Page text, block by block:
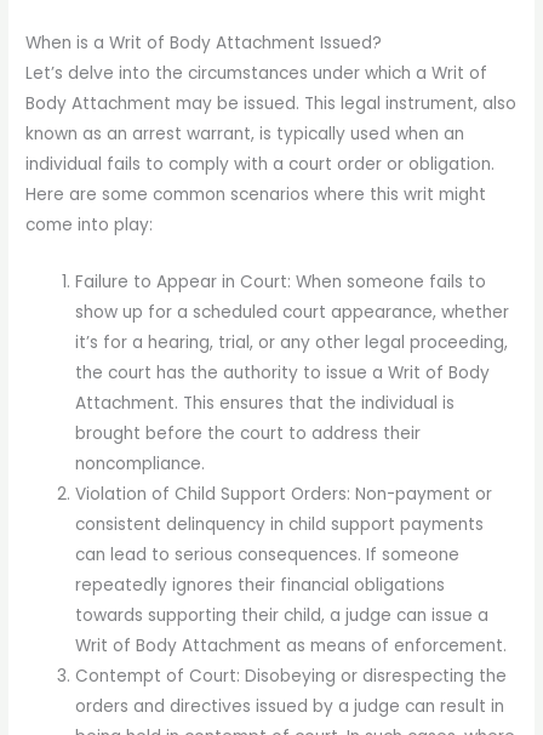
When is a Writ of Body Attachment Issued?
Let’s delve into the circumstances under which a Writ of
Body Attachment may be issued. This legal instrument, also
known as an arrest warrant, is typically used when an
individual fails to comply with a court order or obligation.
Here are some common scenarios where this writ might
come into play:
Failure to Appear in Court: When someone fails to
show up for a scheduled court appearance, whether
it’s for a hearing, trial, or any other legal proceeding,
the court has the authority to issue a Writ of Body
Attachment. This ensures that the individual is
brought before the court to address their
noncompliance.
Violation of Child Support Orders: Non-payment or
consistent delinquency in child support payments
can lead to serious consequences. If someone
repeatedly ignores their financial obligations
towards supporting their child, a judge can issue a
Writ of Body Attachment as means of enforcement.
Contempt of Court: Disobeying or disrespecting the
orders and directives issued by a judge can result in